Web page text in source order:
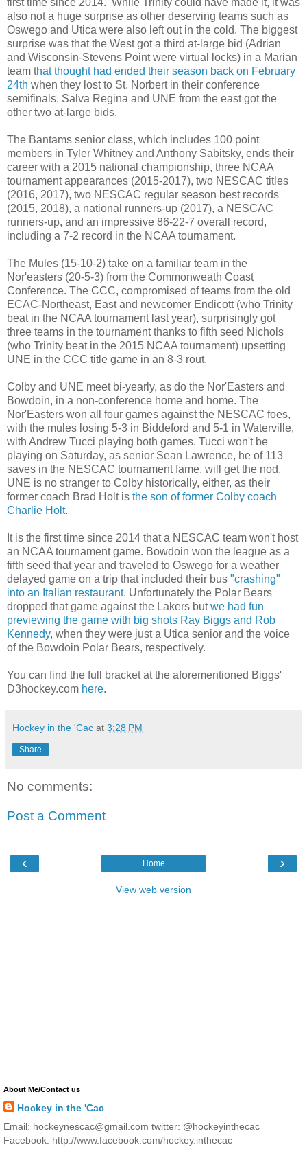
also not a huge surprise as other deserving teams such as
Oswego and Utica were also left out in the cold. The biggest
surprise was that the West got a third at-large bid (Adrian
and Wisconsin-Stevens Point were virtual locks) in a Marian
team that thought had ended their season back on February
24th when they lost to St. Norbert in their conference
semifinals. Salva Regina and UNE from the east got the
other two at-large bids.
The Bantams senior class, which includes 100 point
members in Tyler Whitney and Anthony Sabitsky, ends their
career with a 2015 national championship, three NCAA
tournament appearances (2015-2017), two NESCAC titles
(2016, 2017), two NESCAC regular season best records
(2015, 2018), a national runners-up (2017), a NESCAC
runners-up, and an impressive 86-22-7 overall record,
including a 7-2 record in the NCAA tournament.
The Mules (15-10-2) take on a familiar team in the
Nor'easters (20-5-3) from the Commonweath Coast
Conference. The CCC, compromised of teams from the old
ECAC-Northeast, East and newcomer Endicott (who Trinity
beat in the NCAA tournament last year), surprisingly got
three teams in the tournament thanks to fifth seed Nichols
(who Trinity beat in the 2015 NCAA tournament) upsetting
UNE in the CCC title game in an 8-3 rout.
Colby and UNE meet bi-yearly, as do the Nor'Easters and
Bowdoin, in a non-conference home and home. The
Nor'Easters won all four games against the NESCAC foes,
with the mules losing 5-3 in Biddeford and 5-1 in Waterville,
with Andrew Tucci playing both games. Tucci won't be
playing on Saturday, as senior Sean Lawrence, he of 113
saves in the NESCAC tournament fame, will get the nod.
UNE is no stranger to Colby historically, either, as their
former coach Brad Holt is the son of former Colby coach
Charlie Holt.
It is the first time since 2014 that a NESCAC team won't host
an NCAA tournament game. Bowdoin won the league as a
fifth seed that year and traveled to Oswego for a weather
delayed game on a trip that included their bus "crashing"
into an Italian restaurant. Unfortunately the Polar Bears
dropped that game against the Lakers butwe had fun
previewing the game with big shots Ray Biggs and Rob
Kennedy, when they were just a Utica senior and the voice
of the Bowdoin Polar Bears, respectively.
You can find the full bracket at the aforementioned Biggs'
D3hockey.com here.
Hockey in the 'Cac at 3:28 PM
Share
No comments:
Post a Comment
‹ ›
Home
View web version
About Me/Contact us
Hockey in the 'Cac
Email: hockeynescac@gmail.com twitter: @hockeyinthecac
Facebook: http://www.facebook.com/hockey.inthecac